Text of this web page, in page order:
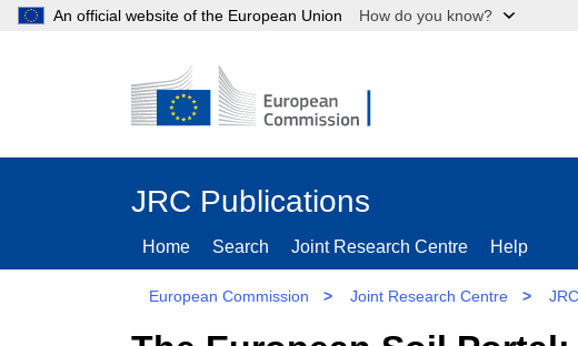
An official website of the European Union How do you know?
JRC Publications
Home Search Joint Research Centre Help
European Commission > Joint Research Centre >